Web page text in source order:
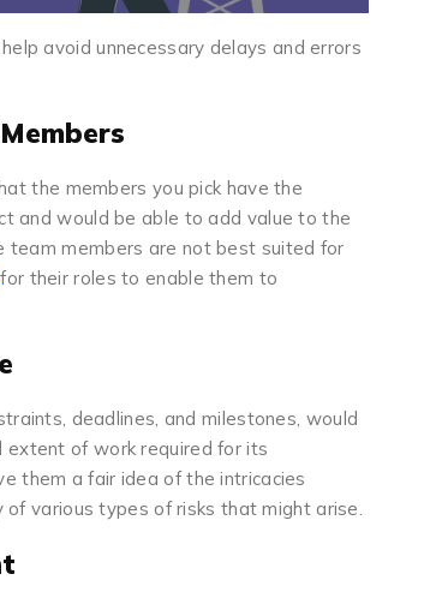
avoid unnecessary delays and errors
the members you pick have the
and would be able to add value to the
team members are not best suited for
for their roles to enable them to
deadlines, and milestones, would
extent of work required for its
them a fair idea of the intricacies
various types of risks that might arise.